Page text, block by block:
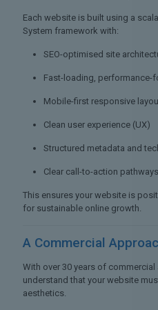
Each website is built using a
System framework with:
SEO-optimised site
Fast-loading, performance-
Mobile-first responsive
Clean user experience (UX)
Structured metadata and
Clear call-to-action
This ensures your website is
for sustainable online growth.
A Commercial
With over 30 years of commercial
understand that your website
aesthetics.